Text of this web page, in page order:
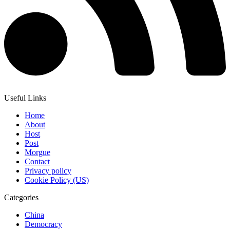
Useful Links
Home
About
Host
Post
Morgue
Contact
Privacy policy
Cookie Policy (US)
Categories
China
Democracy